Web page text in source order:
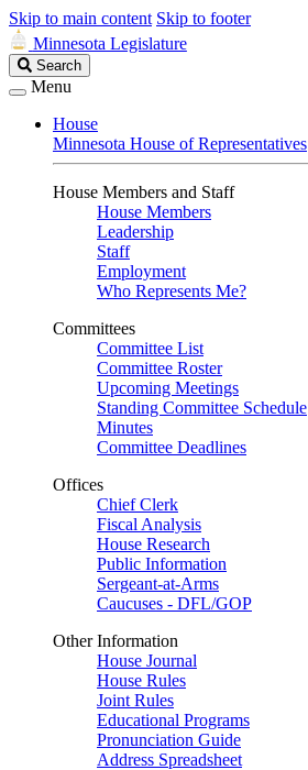
Skip to main content Skip to footer
Minnesota Legislature
Search
Legislature
Search
Menu
House
Minnesota House of Representatives
House Members and Staff
House Members
Leadership
Staff
Employment
Who Represents Me?
Committees
Committee List
Committee Roster
Upcoming Meetings
Standing Committee Schedule
Minutes
Committee Deadlines
Offices
Chief Clerk
Fiscal Analysis
House Research
Public Information
Sergeant-at-Arms
Caucuses - DFL/GOP
Other Information
House Journal
House Rules
Joint Rules
Educational Programs
Pronunciation Guide
Address Spreadsheet